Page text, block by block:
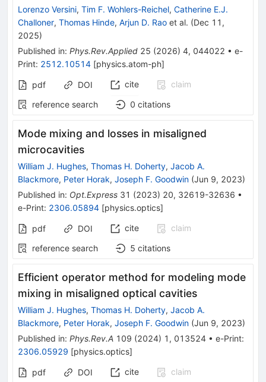
Lorenzo Versini, Tim F. Wohlers-Reichel, Catherine E.J.
Challoner, Thomas Hinde, Arjun D. Rao et al. (Dec 11,
2025)
Published in: Phys.Rev.Applied 25 (2026) 4, 044022 • e-
Print: 2512.10514 [physics.atom-ph]
pdf DOI cite
claim
reference search
0 citations
Mode mixing and losses in misaligned
microcavities
William J. Hughes, Thomas H. Doherty, Jacob A.
Blackmore, Peter Horak, Joseph F. Goodwin (Jun 9, 2023)
Published in: Opt.Express 31 (2023) 20, 32619-32636 •
e-Print: 2306.05894 [physics.optics]
pdf DOI cite
claim
reference search
5 citations
Efficient operator method for modeling mode
mixing in misaligned optical cavities
William J. Hughes, Thomas H. Doherty, Jacob A.
Blackmore, Peter Horak, Joseph F. Goodwin (Jun 9, 2023)
Published in: Phys.Rev.A 109 (2024) 1 , 013524 • e-Print:
2306.05929 [physics.optics]
pdf DOI cite
claim